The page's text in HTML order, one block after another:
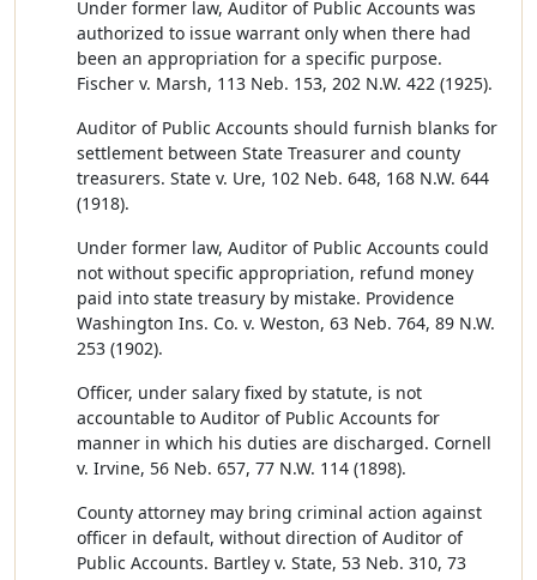
Under former law, Auditor of Public Accounts was
authorized to issue warrant only when there had
been an appropriation for a specific purpose.
Fischer v. Marsh, 113 Neb. 153, 202 N.W. 422 (1925).
Auditor of Public Accounts should furnish blanks for
settlement between State Treasurer and county
treasurers. State v. Ure, 102 Neb. 648, 168 N.W. 644
(1918).
Under former law, Auditor of Public Accounts could
not without specific appropriation, refund money
paid into state treasury by mistake. Providence
Washington Ins. Co. v. Weston, 63 Neb. 764, 89 N.W.
253 (1902).
Officer, under salary fixed by statute, is not
accountable to Auditor of Public Accounts for
manner in which his duties are discharged. Cornell
v. Irvine, 56 Neb. 657, 77 N.W. 114 (1898).
County attorney may bring criminal action against
officer in default, without direction of Auditor of
Public Accounts. Bartley v. State, 53 Neb. 310, 73